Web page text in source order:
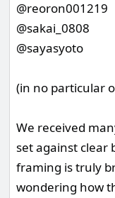
@reoron001219
@sakai_0808
@sayasyoto
(in no particular
We received
set against clear
framing is truly
wondering how